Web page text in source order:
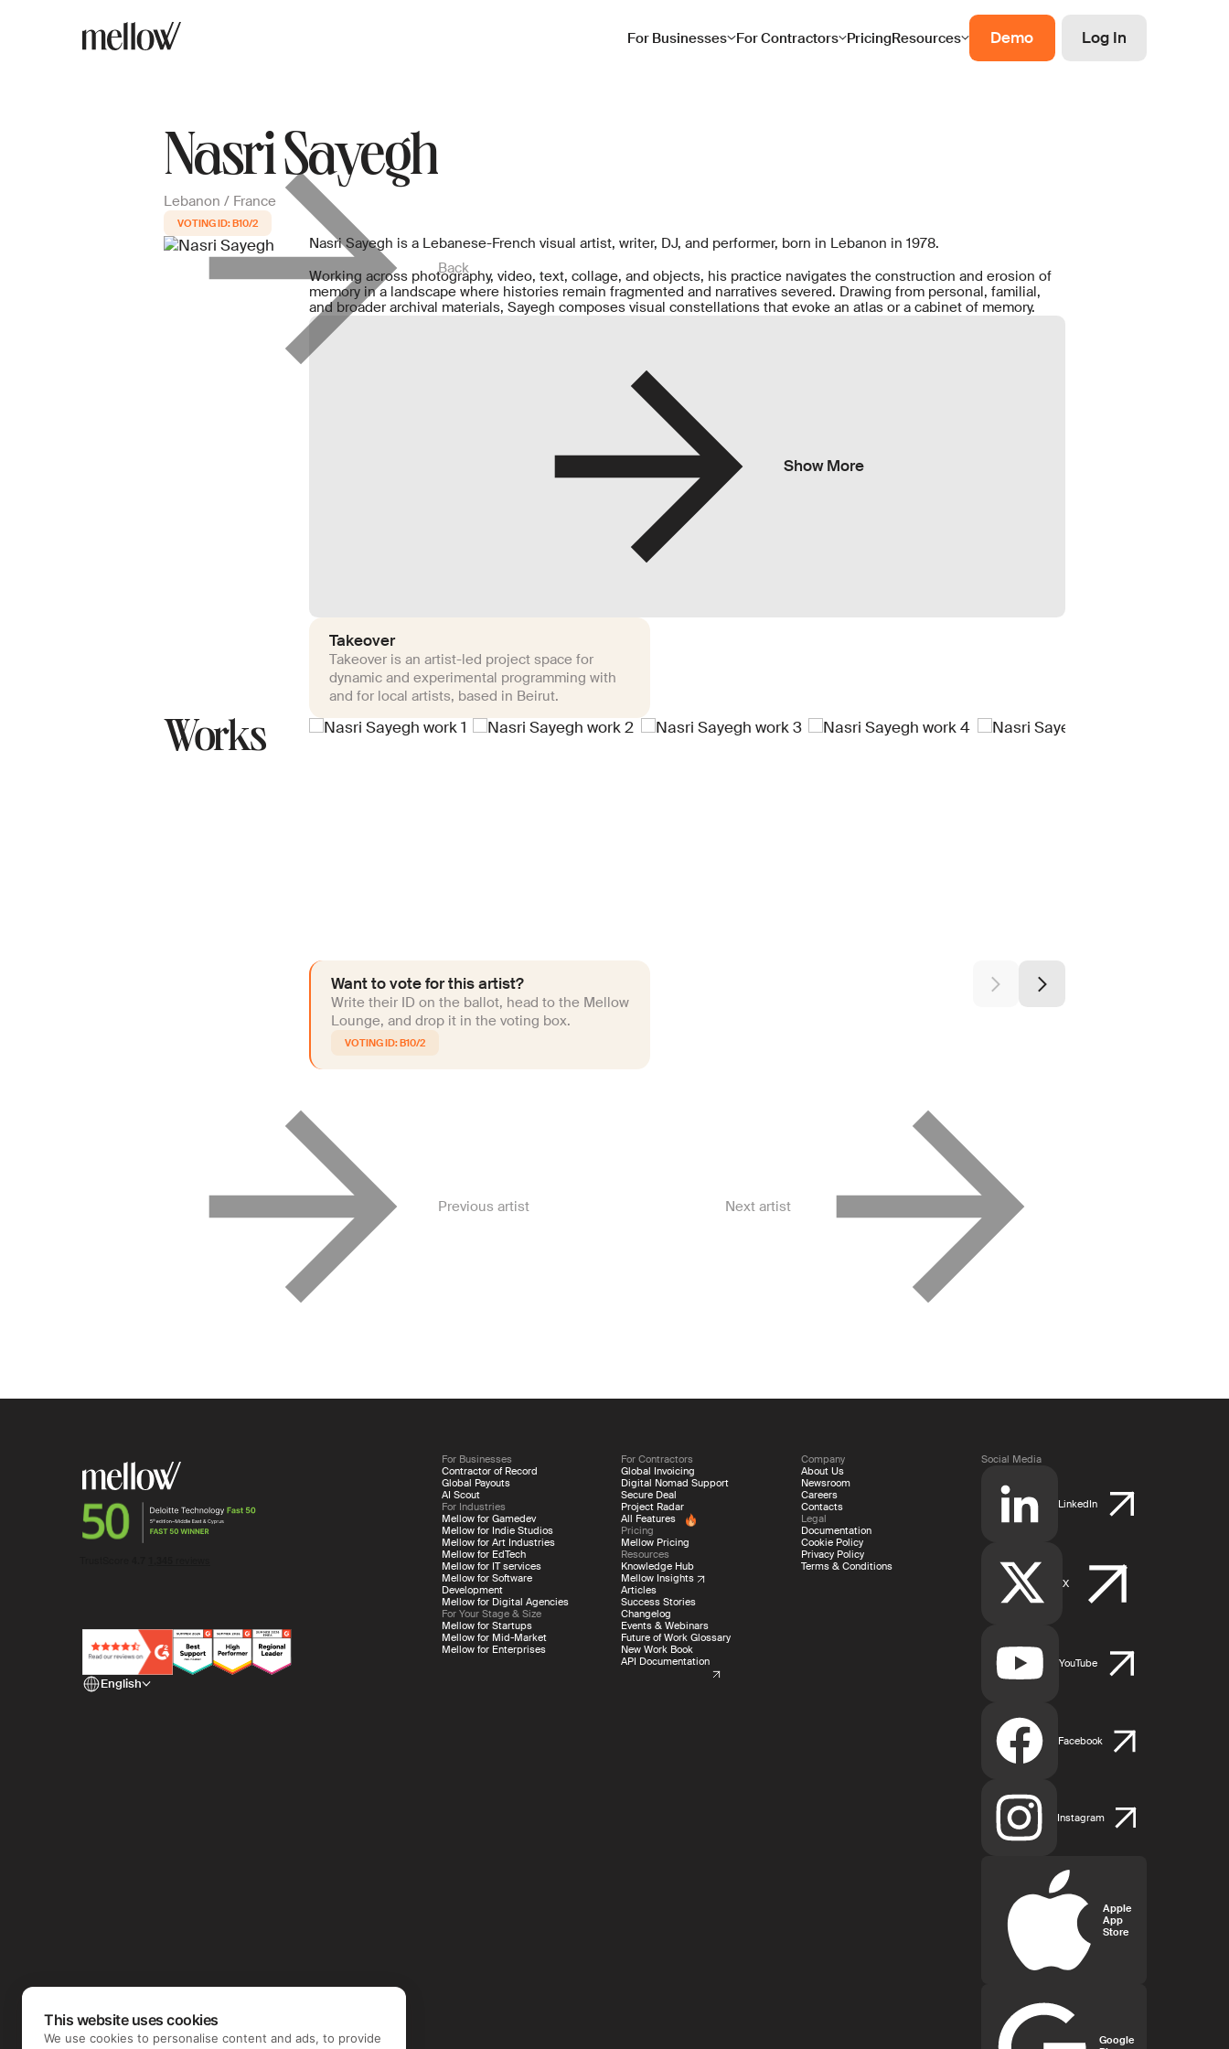
For Businesses For Contractors PricingResources Demo Log In
Back
Nasri Sayegh
Lebanon / France
B10/2
Nasri Sayegh is a Lebanese-French visual artist, writer, DJ, and performer, born in Lebanon in 1978.
Working across photography, video, text, collage, and objects, his practice navigates the construction and erosion of
memory in a landscape where histories remain fragmented and narratives severed. Drawing from personal, familial,
and broader archival materials, Sayegh composes visual constellations that evoke an atlas or a cabinet of memory.
Show More
Takeover
Takeover is an artist-led project space for
dynamic and experimental programming with
and for local artists, based in Beirut.
Works
Want to vote for this artist?
Write their ID on the ballot, head to the Mellow
Lounge, and drop it in the voting box.
B10/2
Previous artist Next artist
English
For Businesses
Contractor of Record
Global Payouts
AI Scout
For Industries
Mellow for Gamedev
Mellow for Indie Studios
Mellow for Art Industries
Mellow for EdTech
Mellow for IT services
Mellow for Software
Development
Mellow for Digital Agencies
For Your Stage & Size
Mellow for Startups
Mellow for Mid-Market
Mellow for Enterprises
For Contractors
Global Invoicing
Digital Nomad Support
Secure Deal
Project Radar
All Features
Pricing
Mellow Pricing
Resources
Knowledge Hub
Mellow Insights
Articles
Success Stories
Changelog
Events & Webinars
Future of Work Glossary
New Work Book
API Documentation
Company
About Us
Newsroom
Careers
Contacts
Legal
Documentation
Cookie Policy
Privacy Policy
Terms & Conditions
Social Media
LinkedIn
X
YouTube
Facebook
Instagram
Apple
App
Store
Google
This website uses cookies
We use cookies to personalise content and ads, to provide